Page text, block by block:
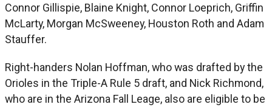
Connor Gillispie, Blaine Knight, Connor Loeprich, Griffin
McLarty, Morgan McSweeney, Houston Roth and Adam
Stauffer.
Right-handers Nolan Hoffman, who was drafted by the
Orioles in the Triple-A Rule 5 draft, and Nick Richmond,
who are in the Arizona Fall Leage, also are eligible to be